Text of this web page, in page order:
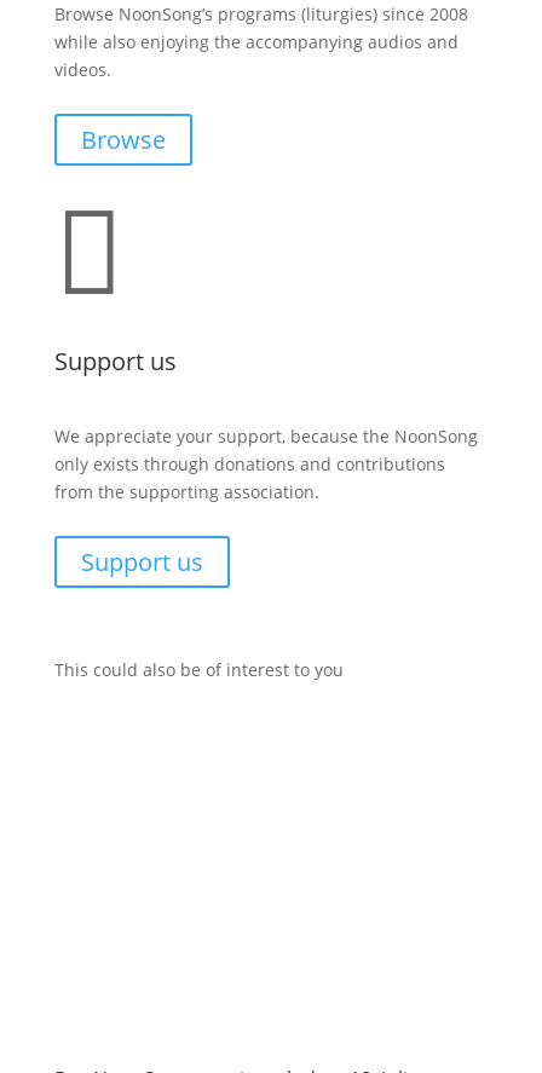
Browse NoonSong’s programs (liturgies) since 2008
while also enjoying the accompanying audios and
videos.
Browse

Support us
We appreciate your support, because the NoonSong
only exists through donations and contributions
from the supporting association.
Support us
This could also be of interest to you